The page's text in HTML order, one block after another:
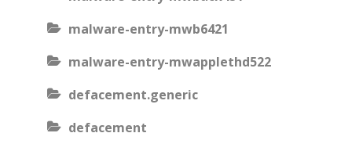
malware-entry-mwb6421
malware-entry-mwapplethd522
defacement.generic
defacement